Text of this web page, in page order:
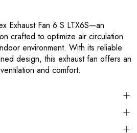
Exhaust Fan 6 S LTX6S—an
crafted to optimize air circulation
environment. With its reliable
design, this exhaust fan offers an
and comfort.